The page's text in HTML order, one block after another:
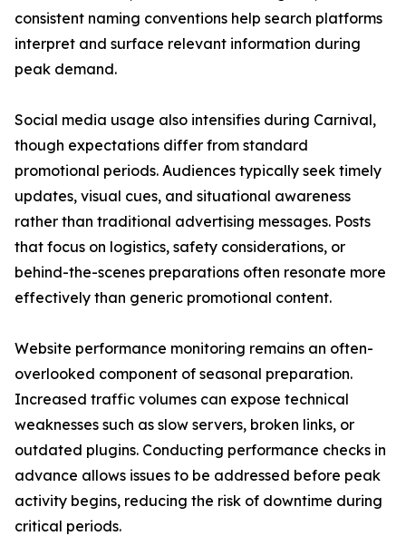
consistent naming conventions help search platforms
interpret and surface relevant information during
peak demand.
Social media usage also intensifies during Carnival,
though expectations differ from standard
promotional periods. Audiences typically seek timely
updates, visual cues, and situational awareness
rather than traditional advertising messages. Posts
that focus on logistics, safety considerations, or
behind-the-scenes preparations often resonate more
effectively than generic promotional content.
Website performance monitoring remains an often-
overlooked component of seasonal preparation.
Increased traffic volumes can expose technical
weaknesses such as slow servers, broken links, or
outdated plugins. Conducting performance checks in
advance allows issues to be addressed before peak
activity begins, reducing the risk of downtime during
critical periods.